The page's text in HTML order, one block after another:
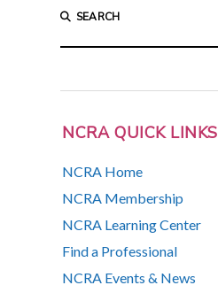
SEARCH
NCRA QUICK LINKS
NCRA Home
NCRA Membership
NCRA Learning Center
Find a Professional
NCRA Events & News